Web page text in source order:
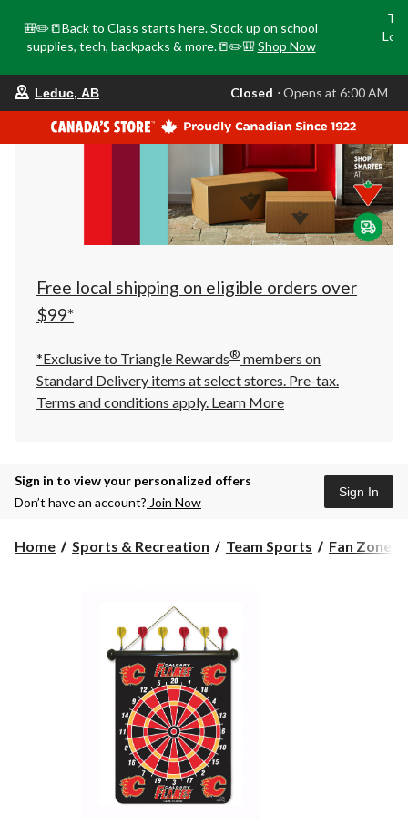
🎒✏️📒Back to Class starts here. Stock up on school
supplies, tech, backpacks & more.📒✏️🎒 Shop Now
your
store
is
Leduc,
AB,
currently
Closed,
Opens
at
at
click
to
Leduc, AB Closed ⋅ Opens at 6:00 AM
Free local shipping on eligible orders over
$99*
*Exclusive to Triangle Rewards® members on
Standard Delivery items at select stores. Pre-tax.
Terms and conditions apply. Learn More
Sign in to view your personalized offers
Don’t have an account? Join Now
Sign In
Home Sports & Recreation Team Sports Fan Zone